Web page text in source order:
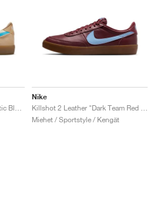
Nike
Miehet / Sportstyle / Kengät